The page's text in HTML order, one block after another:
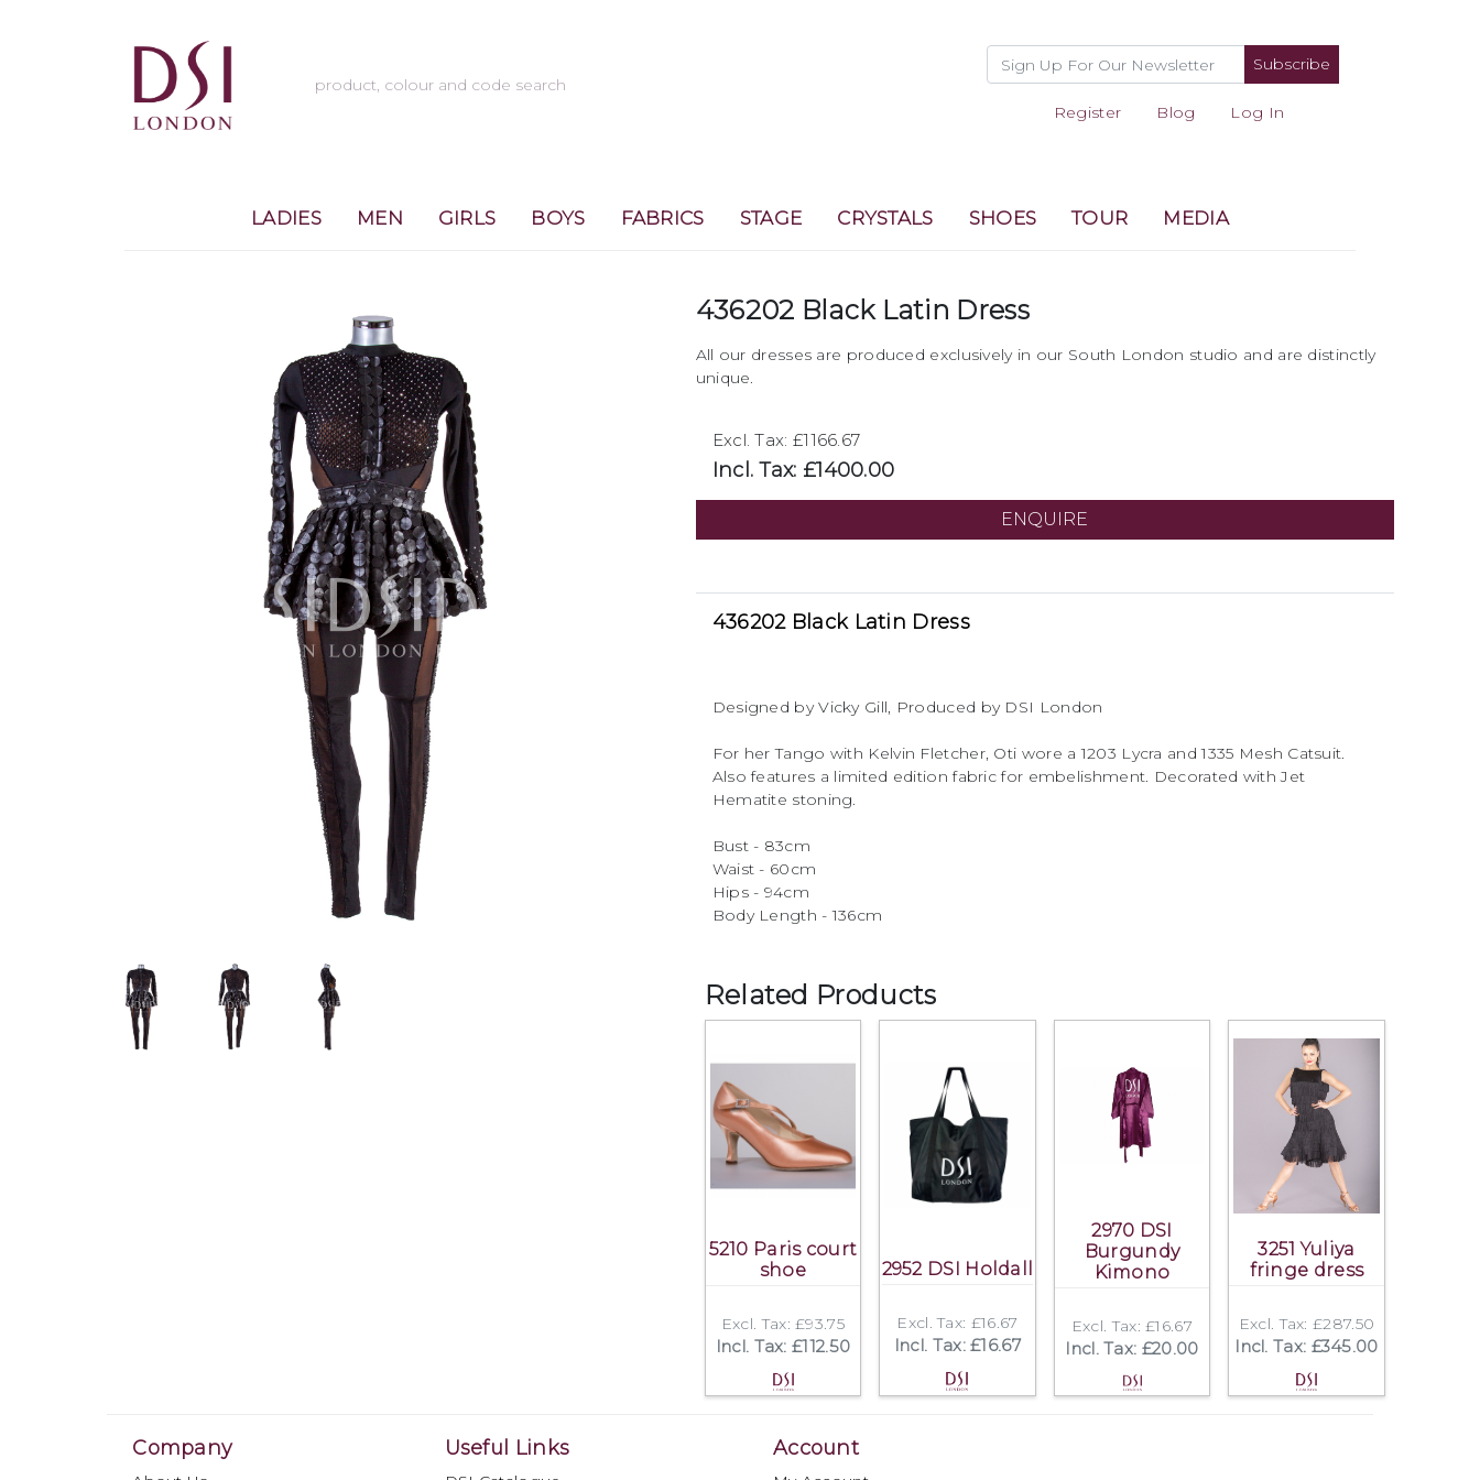
Subscribe
Register Blog Log In
LADIES MEN GIRLS BOYS FABRICS STAGE CRYSTALS SHOES TOUR MEDIA
436202 Black Latin Dress
All our dresses are produced exclusively in our South London studio and are distinctly
unique.
Excl. Tax: £1166.67
Incl. Tax: £1400.00
ENQUIRE
436202 Black Latin Dress
Designed by Vicky Gill, Produced by DSI London
For her Tango with Kelvin Fletcher, Oti wore a 1203 Lycra and 1335 Mesh Catsuit.
Also features a limited edition fabric for embelishment. Decorated with Jet
Hematite stoning.
Bust - 83cm
Waist - 60cm
Hips - 94cm
Body Length - 136cm
Related Products
5210 Paris court
shoe
Excl. Tax: £93.75
Incl. Tax: £112.50
2952 DSI Holdall
Excl. Tax: £16.67
Incl. Tax: £16.67
2970 DSI
Burgundy
Kimono
Excl. Tax: £16.67
Incl. Tax: £20.00
3251 Yuliya
fringe dress
Excl. Tax: £287.50
Incl. Tax: £345.00
Company Useful Links Account